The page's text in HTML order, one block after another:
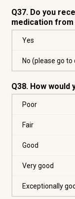
Q37. Do you
medication from
Yes
No (please go to
Q38. How
Poor
Fair
Good
Very good
Exceptionally